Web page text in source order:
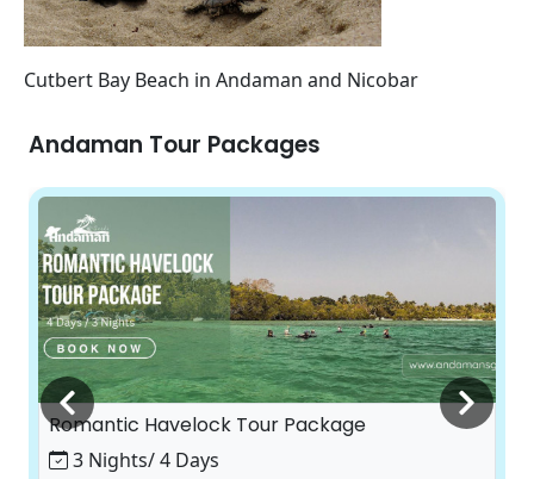
Cutbert Bay Beach in Andaman and Nicobar
Andaman Tour Packages
Romantic Havelock Tour Package
3 Nights/ 4 Days